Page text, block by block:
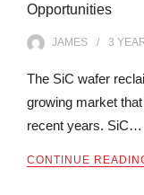
Opportunities
JAMES 3
The SiC wafer
growing market
recent years. SiC…
CONTINUE